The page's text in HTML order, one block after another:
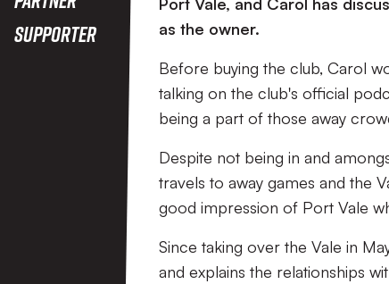
Supporter
as the owner.
Before buying the club, Carol
talking on the club's official
being a part of those away
Despite not being in and
travels to away games and the
good impression of Port Vale
Since taking over the Vale in
and explains the relationships